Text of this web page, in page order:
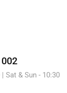
Sat & Sun - 10:30